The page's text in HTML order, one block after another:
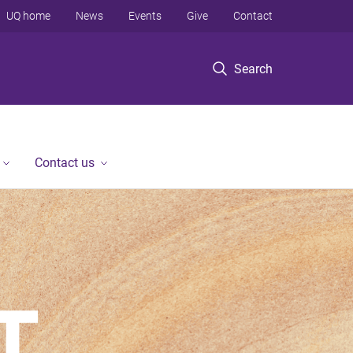
Search
UQ home News Events Give Contact
Contact us